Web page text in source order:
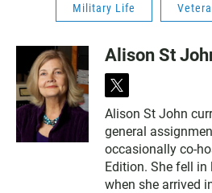
Military Life
Alison St
t
w
i
t
t
e
r
Alison St John
general
occasionally co-
Edition. She fell in
when she arrived